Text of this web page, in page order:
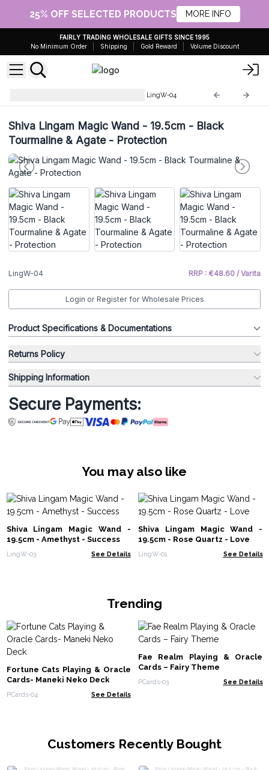
25% OFF SELECTED PRODUCTS MORE INFO
FAIRLY TRADING WHOLESALE GIFTS SINCE 1995
No Minimum Order
Shipping Gold Reward Volume Discount
LingW-04
Shiva Lingam Magic Wand - 19.5cm - Black
Tourmaline & Agate - Protection
LingW-04 RRP : €48.60 / Varita
Login or Register for Wholesale Prices
Product Specifications & Documentations
Returns Policy
Shipping Information
Secure Payments:
You may also like
Shiva Lingam Magic Wand -
19.5cm - Amethyst - Success
LingW-03 See Details
Shiva Lingam Magic Wand -
19.5cm - Rose Quartz - Love
LingW-01 See Details
Trending
Fortune Cats Playing & Oracle
Cards- Maneki Neko Deck
PCards-04 See Details
Fae Realm Playing & Oracle
Cards – Fairy Theme
PCards-03 See Details
Customers Recently Bought